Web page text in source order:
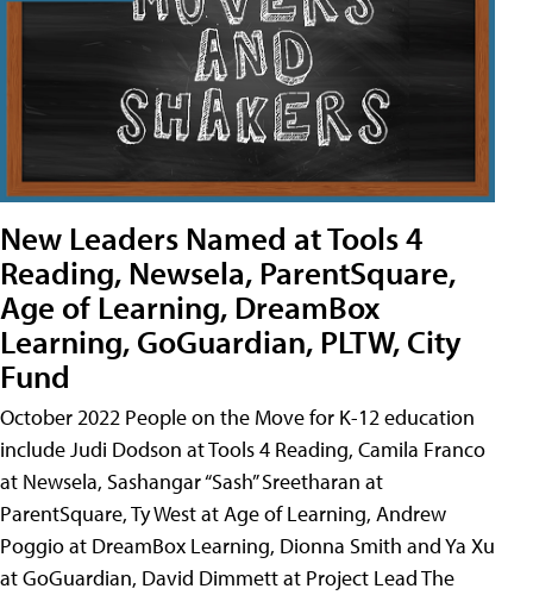
New Leaders Named at Tools 4
Reading, Newsela, ParentSquare,
Age of Learning, DreamBox
Learning, GoGuardian, PLTW, City
Fund
October 2022 People on the Move for K-12 education
include Judi Dodson at Tools 4 Reading, Camila Franco
at Newsela, Sashangar “Sash” Sreetharan at
ParentSquare, Ty West at Age of Learning, Andrew
Poggio at DreamBox Learning, Dionna Smith and Ya Xu
at GoGuardian, David Dimmett at Project Lead The